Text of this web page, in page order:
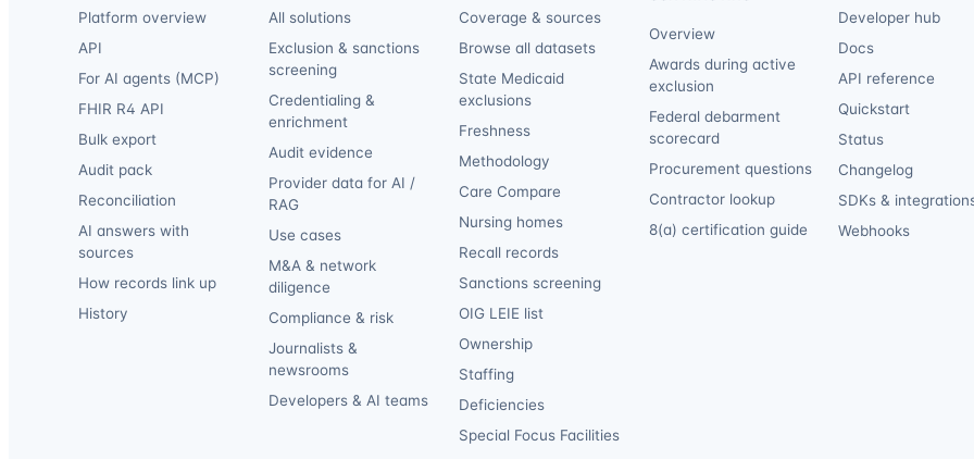
Platform overview
API
For AI agents (MCP)
FHIR R4 API
Bulk export
Audit pack
Reconciliation
AI answers with
sources
How records link up
History
All solutions
Exclusion & sanctions
screening
Credentialing &
enrichment
Audit evidence
Provider data for AI /
RAG
Use cases
M&A & network
diligence
Compliance & risk
Journalists &
newsrooms
Developers & AI teams
Coverage & sources
Browse all datasets
State Medicaid
exclusions
Freshness
Methodology
Care Compare
Nursing homes
Recall records
Sanctions screening
OIG LEIE list
Ownership
Staffing
Deficiencies
Special Focus Facilities
Overview
Awards during active
exclusion
Federal debarment
scorecard
Procurement questions
Contractor lookup
8(a) certification guide
Developer hub
Docs
API reference
Quickstart
Status
Changelog
SDKs &
Webhooks